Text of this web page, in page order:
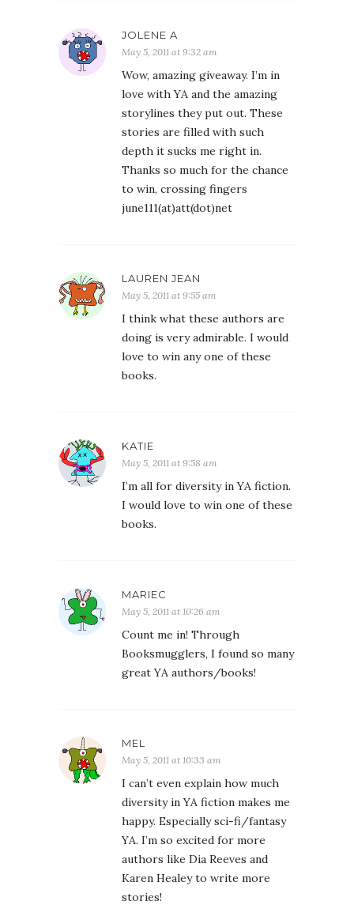
JOLENE A
May 5, 2011 at 9:32 am
Wow, amazing giveaway. I’m in
love with YA and the amazing
storylines they put out. These
stories are filled with such
depth it sucks me right in.
Thanks so much for the chance
to win, crossing fingers
june111(at)att(dot)net
LAUREN JEAN
May 5, 2011 at 9:55 am
I think what these authors are
doing is very admirable. I would
love to win any one of these
books.
KATIE
May 5, 2011 at 9:58 am
I’m all for diversity in YA fiction.
I would love to win one of these
books.
MARIEC
May 5, 2011 at 10:26 am
Count me in! Through
Booksmugglers, I found so many
great YA authors/books!
MEL
May 5, 2011 at 10:33 am
I can’t even explain how much
diversity in YA fiction makes me
happy. Especially sci-fi/fantasy
YA. I’m so excited for more
authors like Dia Reeves and
Karen Healey to write more
stories!